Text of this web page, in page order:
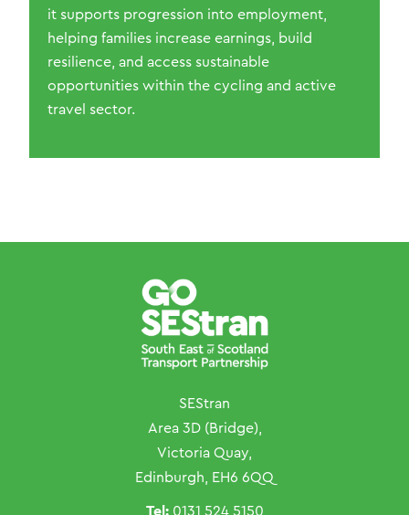
it supports progression into employment,
helping families increase earnings, build
resilience, and access sustainable
opportunities within the cycling and active
travel sector.
SEStran
Area 3D (Bridge),
Victoria Quay,
Edinburgh, EH6 6QQ
Tel: 0131 524 5150